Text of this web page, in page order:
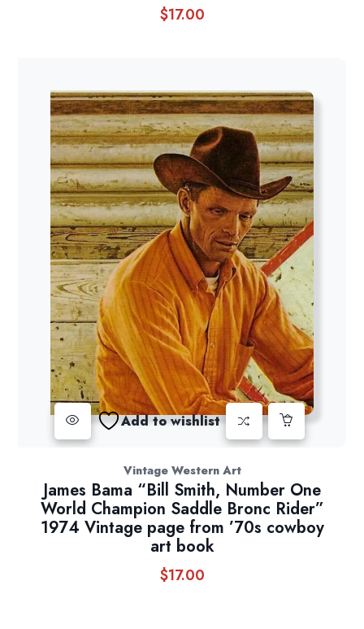
$17.00
Add to wishlist
Vintage Western Art
James Bama “Bill Smith, Number One
World Champion Saddle Bronc Rider”
1974 Vintage page from ’70s cowboy
art book
$17.00